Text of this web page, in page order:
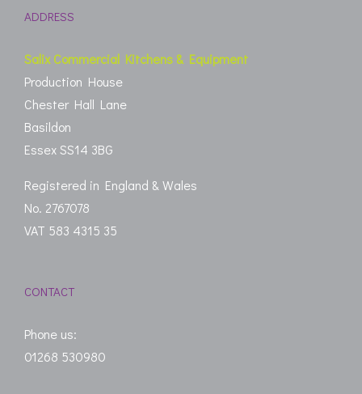
ADDRESS
Salix Commercial Kitchens & Equipment
Production House
Chester Hall Lane
Basildon
Essex SS14 3BG
Registered in England & Wales
No. 2767078
VAT 583 4315 35
CONTACT
Phone us:
01268 530980